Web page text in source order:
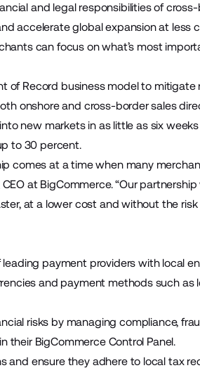
and legal responsibilities of
accelerate global expansion at less
can focus on what’s most
of Record business model to mitigate
onshore and cross-border sales
new markets in as little as six
to 30 percent.
comes at a time when many
at BigCommerce. “Our
at a lower cost and without the risk
payment providers with local
and payment methods such as
risks by managing compliance,
their BigCommerce Control Panel.
ensure they adhere to local tax